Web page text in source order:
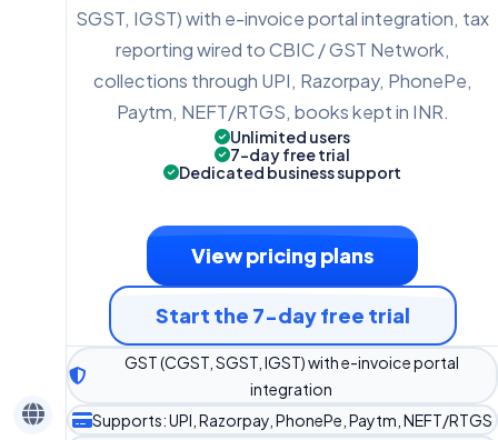
SGST, IGST) with e-invoice portal integration, tax
reporting wired to CBIC / GST Network,
collections through UPI, Razorpay, PhonePe,
Paytm, NEFT/RTGS, books kept in INR.
Unlimited users
7-day free trial
Dedicated business support
View pricing plans
Start the 7-day free trial
GST (CGST, SGST, IGST) with e-invoice portal
integration
Supports: UPI, Razorpay, PhonePe, Paytm, NEFT/RTGS